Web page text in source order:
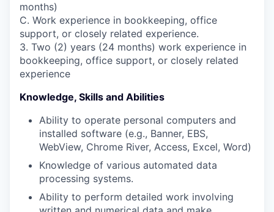
months)
C. Work experience in bookkeeping, office
support, or closely related experience.
3. Two (2) years (24 months) work experience in
bookkeeping, office support, or closely related
experience
Knowledge, Skills and Abilities
Ability to operate personal computers and
installed software (e.g., Banner, EBS,
WebView, Chrome River, Access, Excel, Word)
Knowledge of various automated data
processing systems.
Ability to perform detailed work involving